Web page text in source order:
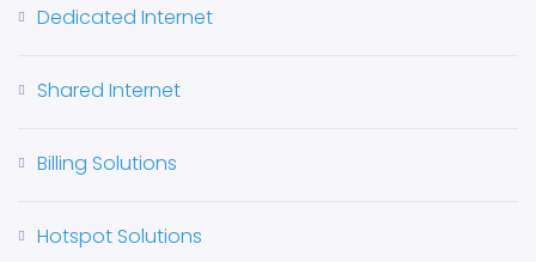
Dedicated Internet
Shared Internet
Billing Solutions
Hotspot Solutions